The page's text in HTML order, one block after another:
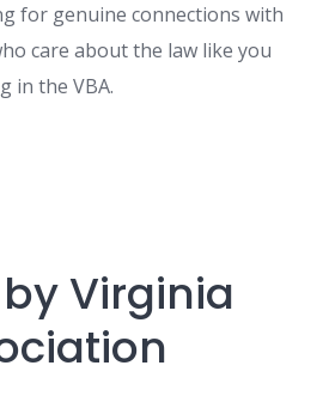
for genuine connections with
care about the law like you
in the VBA.
Virginia